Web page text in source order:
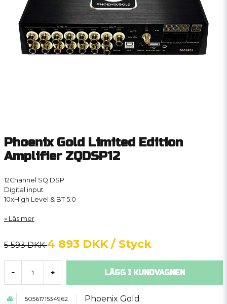
Phoenix Gold Limited Edition
Amplifier ZQDSP12
12Channel SQ DSP
Digital input
10xHigh Level & BT 5.0
Läs mer
5 593 DKK4 893 DKK / Styck
- + LÄGG I KUNDVAGNEN
5056171534962 Phoenix Gold